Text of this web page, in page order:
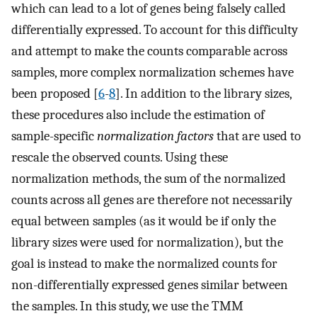
which can lead to a lot of genes being falsely called
differentially expressed. To account for this difficulty
and attempt to make the counts comparable across
samples, more complex normalization schemes have
been proposed [6-8]. In addition to the library sizes,
these procedures also include the estimation of
sample-specificnormalization factorsthat are used to
rescale the observed counts. Using these
normalization methods, the sum of the normalized
counts across all genes are therefore not necessarily
equal between samples (as it would be if only the
library sizes were used for normalization), but the
goal is instead to make the normalized counts for
non-differentially expressed genes similar between
the samples. In this study, we use the TMM